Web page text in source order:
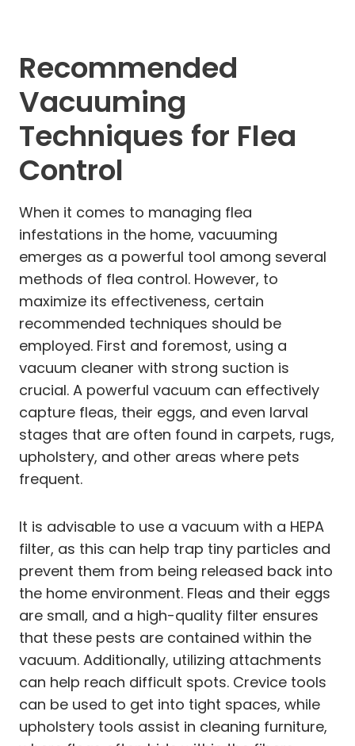
Recommended
Vacuuming
Techniques for Flea
Control
When it comes to managing flea
infestations in the home, vacuuming
emerges as a powerful tool among several
methods of flea control. However, to
maximize its effectiveness, certain
recommended techniques should be
employed. First and foremost, using a
vacuum cleaner with strong suction is
crucial. A powerful vacuum can effectively
capture fleas, their eggs, and even larval
stages that are often found in carpets, rugs,
upholstery, and other areas where pets
frequent.
It is advisable to use a vacuum with a HEPA
filter, as this can help trap tiny particles and
prevent them from being released back into
the home environment. Fleas and their eggs
are small, and a high-quality filter ensures
that these pests are contained within the
vacuum. Additionally, utilizing attachments
can help reach difficult spots. Crevice tools
can be used to get into tight spaces, while
upholstery tools assist in cleaning furniture,